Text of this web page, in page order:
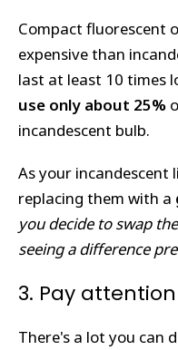
Compact fluorescent
expensive than
last at least 10 times
use only about 25%
incandescent bulb.
As your incandescent
replacing them with a
you decide to swap
seeing a difference
3. Pay
There's a lot you can